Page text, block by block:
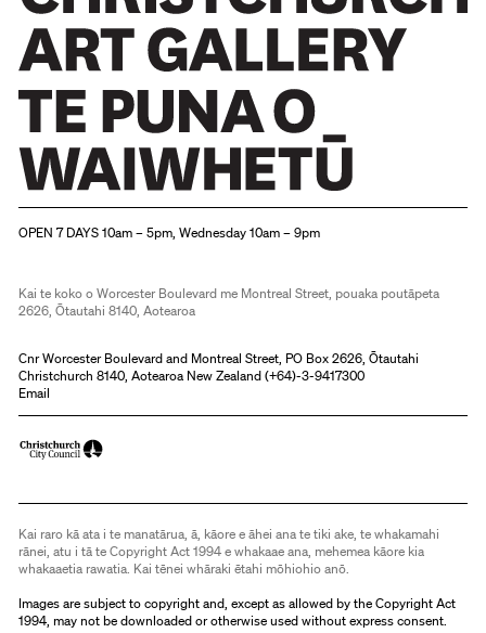
OPEN 7 DAYS 10am – 5pm, Wednesday 10am – 9pm
Kai te koko o Worcester Boulevard me Montreal Street, pouaka poutāpeta
2626, Ōtautahi 8140, Aotearoa
Cnr Worcester Boulevard and Montreal Street, PO Box 2626, Ōtautahi
Christchurch 8140, Aotearoa New Zealand (+64)-3-9417300
Email
Kai raro kā ata i te manatārua, ā, kāore e āhei ana te tiki ake, te whakamahi
rānei, atu i tā te Copyright Act 1994 e whakaae ana, mehemea kāore kia
whakaaetia rawatia. Kai tēnei whāraki ētahi mōhiohio anō.
Images are subject to copyright and, except as allowed by the Copyright Act
1994, may not be downloaded or otherwise used without express consent.